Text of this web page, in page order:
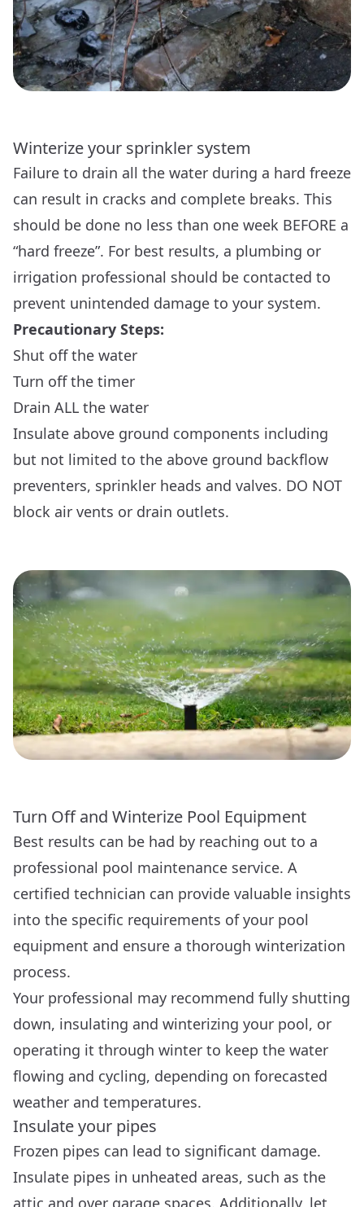
Winterize your sprinkler system
Failure to drain all the water during a hard freeze
can result in cracks and complete breaks. This
should be done no less than one week BEFORE a
“hard freeze”. For best results, a plumbing or
irrigation professional should be contacted to
prevent unintended damage to your system.
Precautionary Steps:
Shut off the water
Turn off the timer
Drain ALL the water
Insulate above ground components including
but not limited to the above ground backflow
preventers, sprinkler heads and valves. DO NOT
block air vents or drain outlets.
Turn Off and Winterize Pool Equipment
Best results can be had by reaching out to a
professional pool maintenance service. A
certified technician can provide valuable insights
into the specific requirements of your pool
equipment and ensure a thorough winterization
process.
Your professional may recommend fully shutting
down, insulating and winterizing your pool, or
operating it through winter to keep the water
flowing and cycling, depending on forecasted
weather and temperatures.
Insulate your pipes
Frozen pipes can lead to significant damage.
Insulate pipes in unheated areas, such as the